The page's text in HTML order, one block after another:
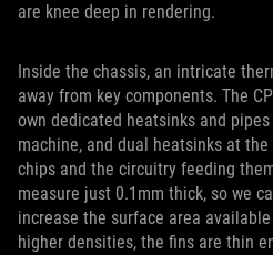
are knee deep in rendering.
Inside the chassis, an intricate
away from key components. The
own dedicated heatsinks and
machine, and dual heatsinks at
chips and the circuitry feeding
measure just 0.1mm thick, so we
increase the surface area
higher densities, the fins are thin